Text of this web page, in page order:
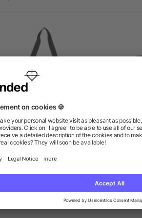
Stay Cool Event Cooler
as low as $8.46